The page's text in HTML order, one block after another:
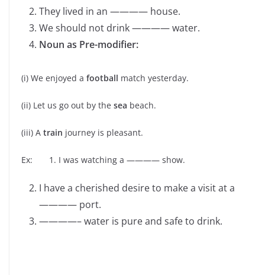
They lived in an ———— house.
We should not drink ———— water.
Noun as Pre-modifier:
(i) We enjoyed a football match yesterday.
(ii) Let us go out by the sea beach.
(iii) A train journey is pleasant.
Ex: 1. I was watching a ———— show.
I have a cherished desire to make a visit at a
———— port.
————– water is pure and safe to drink.